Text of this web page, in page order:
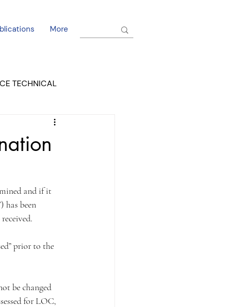
More
TECHNICAL
EL DORADO COURT
and if it
has been
prior to the
be changed
for LOC,